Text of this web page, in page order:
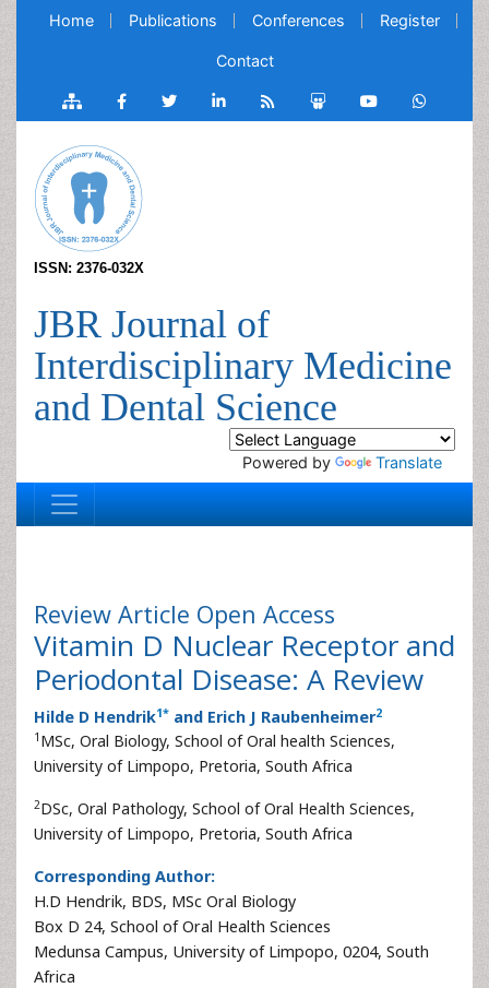
Home Publications Conferences Register
Contact
ISSN: 2376-032X
JBR Journal of
Interdisciplinary Medicine
and Dental Science
Powered by Translate
Review Article Open Access
Vitamin D Nuclear Receptor and
Periodontal Disease: A Review
Hilde D Hendrik1* and Erich J Raubenheimer2
1 MSc, Oral Biology, School of Oral health Sciences,
University of Limpopo, Pretoria, South Africa
2DSc, Oral Pathology, School of Oral Health Sciences,
University of Limpopo, Pretoria, South Africa
Corresponding Author:
H.D Hendrik, BDS, MSc Oral Biology
Box D 24, School of Oral Health Sciences
Medunsa Campus, University of Limpopo, 0204, South
Africa